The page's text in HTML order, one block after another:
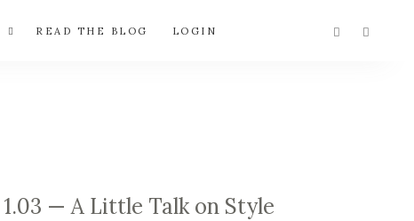
READ THE BLOG LOGIN
1.03 — A Little Talk on Style